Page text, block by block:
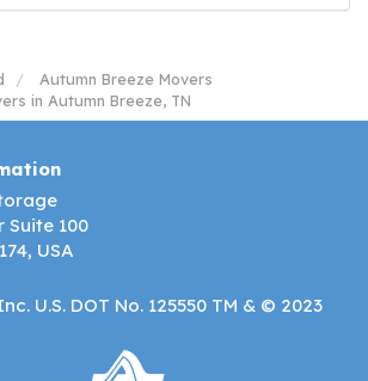
Autumn Breeze Movers
in Autumn Breeze, TN
Suite 100
USA
U.S. DOT No. 125550 TM & © 2023